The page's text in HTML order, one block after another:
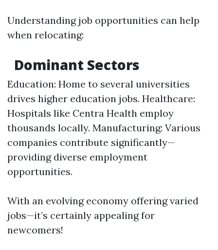
Understanding job opportunities can help
when relocating:
Dominant Sectors
Education: Home to several universities
drives higher education jobs. Healthcare:
Hospitals like Centra Health employ
thousands locally. Manufacturing: Various
companies contribute significantly—
providing diverse employment
opportunities.
With an evolving economy offering varied
jobs—it’s certainly appealing for
newcomers!